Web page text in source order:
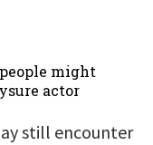
might
actor
still encounter